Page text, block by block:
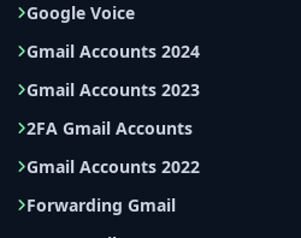
Google Voice
Gmail Accounts 2024
Gmail Accounts 2023
2FA Gmail Accounts
Gmail Accounts 2022
Forwarding Gmail